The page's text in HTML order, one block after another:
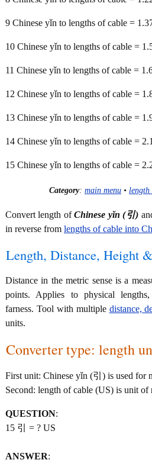
9 Chinese yǐn to lengths of cable =
10 Chinese yǐn to lengths of cable =
11 Chinese yǐn to lengths of cable =
12 Chinese yǐn to lengths of cable =
13 Chinese yǐn to lengths of cable =
14 Chinese yǐn to lengths of cable =
15 Chinese yǐn to lengths of cable =
Category: main menu • length
Convert length ofChinese yǐn (引)
in reverse from lengths of cable into
Length, Distance, Height
Distance in the metric sense is a
points. Applies to physical
farness. Tool with multiple distance,
units.
Converter type: length
First unit: Chinese yǐn (引) is used for
Second: length of cable (US) is unit of
QUESTION:
15 引 = ? US
ANSWER: